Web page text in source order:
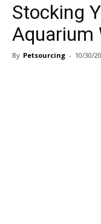
Stocking
Aquarium
By Petsourcing - 10/30/